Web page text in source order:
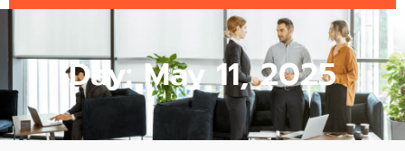
Day: May 11, 2025